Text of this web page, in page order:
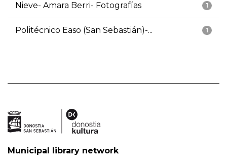
1
Nieve- Amara Berri- Fotografías
1
Politécnico Easo (San Sebastián)-...
Municipal library network